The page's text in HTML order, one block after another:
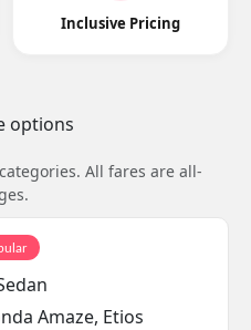
Inclusive Pricing
options
All fares are all-
Amaze, Etios